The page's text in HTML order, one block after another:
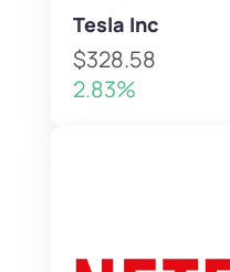
Tesla Inc
$328.58
2.83%